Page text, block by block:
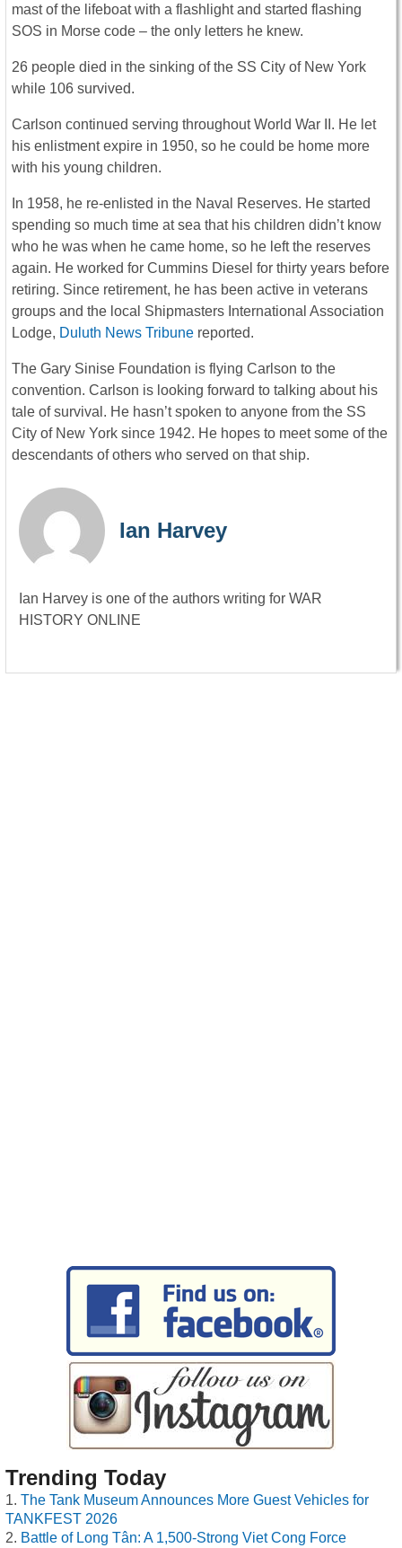
mast of the lifeboat with a flashlight and started flashing
SOS in Morse code – the only letters he knew.
26 people died in the sinking of the SS City of New York
while 106 survived.
Carlson continued serving throughout World War II. He let
his enlistment expire in 1950, so he could be home more
with his young children.
In 1958, he re-enlisted in the Naval Reserves. He started
spending so much time at sea that his children didn’t know
who he was when he came home, so he left the reserves
again. He worked for Cummins Diesel for thirty years before
retiring. Since retirement, he has been active in veterans
groups and the local Shipmasters International Association
Lodge, Duluth News Tribune reported.
The Gary Sinise Foundation is flying Carlson to the
convention. Carlson is looking forward to talking about his
tale of survival. He hasn’t spoken to anyone from the SS
City of New York since 1942. He hopes to meet some of the
descendants of others who served on that ship.
Ian Harvey
Ian Harvey is one of the authors writing for WAR
HISTORY ONLINE
Trending Today
The Tank Museum Announces More Guest Vehicles for
TANKFEST 2026
Battle of Long Tân: A 1,500-Strong Viet Cong Force